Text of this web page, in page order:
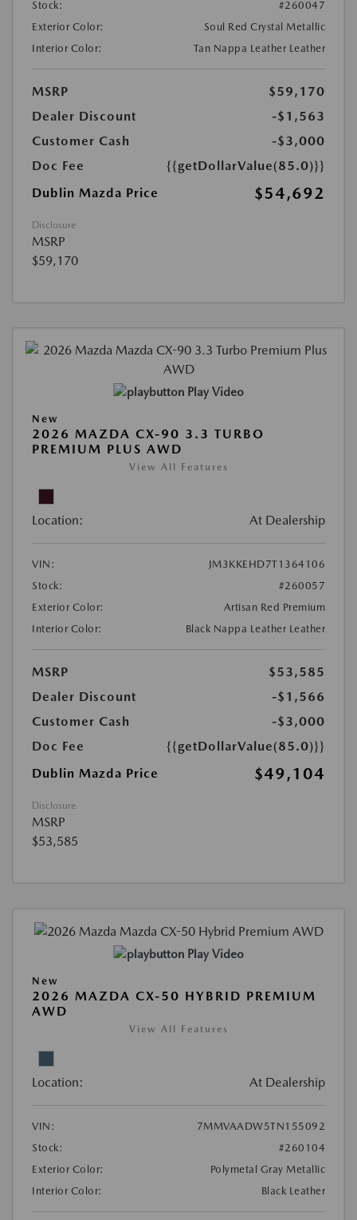
Stock:
#260047
Exterior Color:
Soul Red Crystal Metallic
Interior Color:
Tan Nappa Leather Leather
MSRP
$59,170
Dealer Discount
-$1,563
Customer Cash
-$3,000
Doc Fee
{{getDollarValue(85.0)}}
Dublin Mazda Price
$54,692
Disclosure
MSRP
$59,170
Play Video
New
2026 MAZDA CX-90 3.3 TURBO
PREMIUM PLUS AWD
View All Features
Location: At Dealership
VIN:
JM3KKEHD7T1364106
Stock:
#260057
Exterior Color:
Artisan Red Premium
Interior Color:
Black Nappa Leather Leather
MSRP
$53,585
Dealer Discount
-$1,566
Customer Cash
-$3,000
Doc Fee
{{getDollarValue(85.0)}}
Dublin Mazda Price
$49,104
Disclosure
MSRP
$53,585
Play Video
New
2026 MAZDA CX-50 HYBRID PREMIUM
AWD
View All Features
Location: At Dealership
VIN:
7MMVAADW5TN155092
Stock:
#260104
Exterior Color:
Polymetal Gray Metallic
Interior Color:
Black Leather